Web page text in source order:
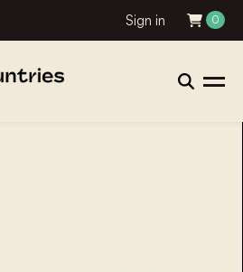
Sign in 0